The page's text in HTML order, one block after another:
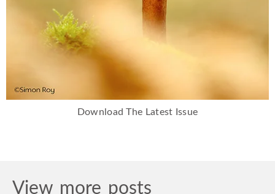
Download The Latest Issue
View more posts